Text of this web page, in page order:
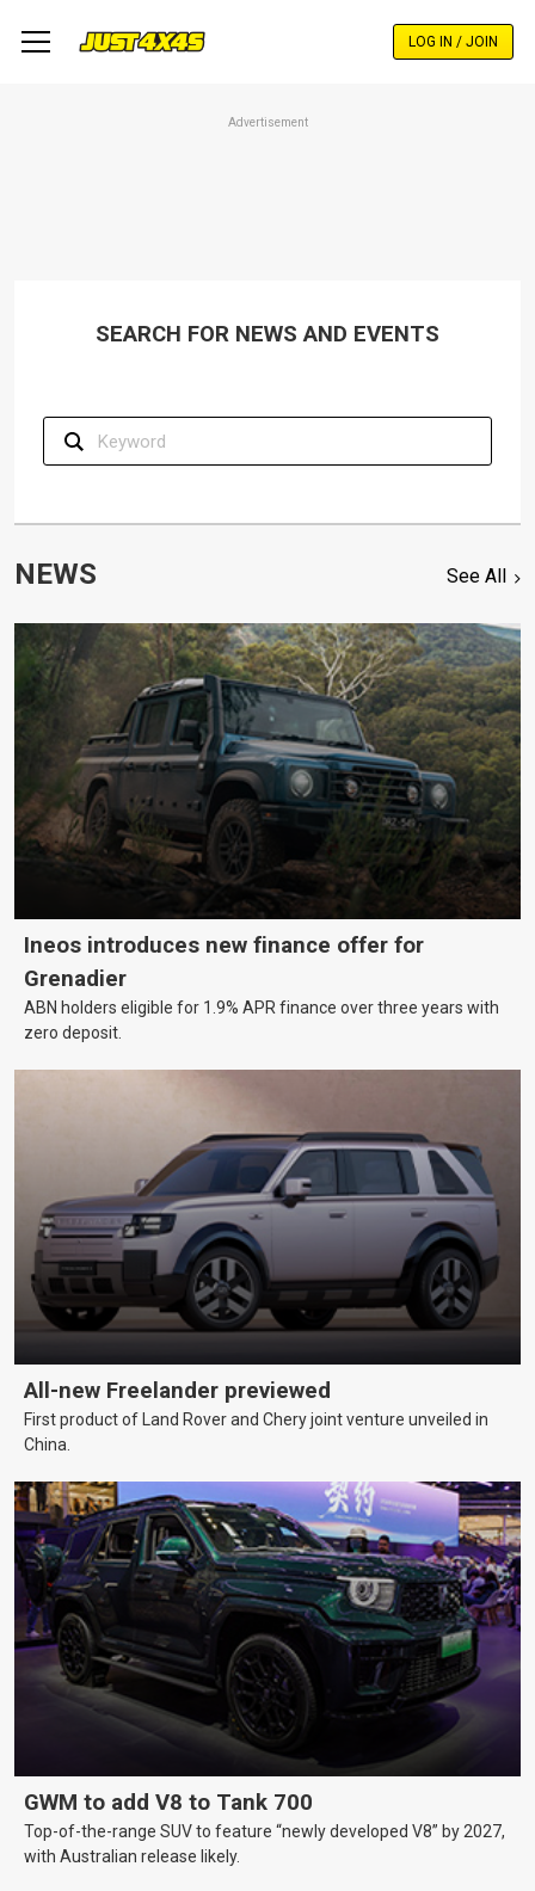
LOG IN / JOIN
Advertisement
SEARCH FOR NEWS AND EVENTS
NEWS See All
Ineos introduces new finance offer for
Grenadier
ABN holders eligible for 1.9% APR finance over three years with
zero deposit.
All-new Freelander previewed
First product of Land Rover and Chery joint venture unveiled in
China.
GWM to add V8 to Tank 700
Top-of-the-range SUV to feature “newly developed V8” by 2027,
with Australian release likely.